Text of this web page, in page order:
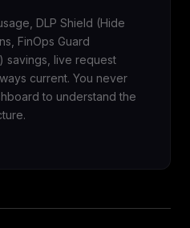
DLP Shield (Hide
FinOps Guard
savings, live request
current. You never
to understand the